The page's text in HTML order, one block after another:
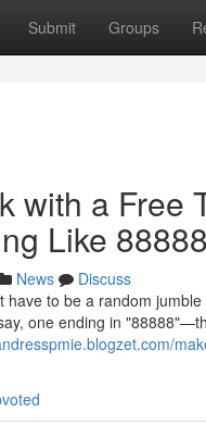
Submit Groups
with a Free
Like 88888
News
Discuss
have to be a random
one ending in